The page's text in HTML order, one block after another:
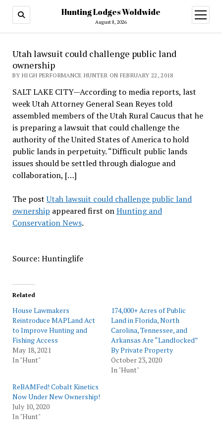
Hunting Lodges Woldwide
August 8, 2026
open
menu
Utah lawsuit could challenge public land
ownership
BY HIGH PERFORMANCE HUNTER ON FEBRUARY 22, 2018
SALT LAKE CITY—According to media reports, last
week Utah Attorney General Sean Reyes told
assembled members of the Utah Rural Caucus that he
is preparing a lawsuit that could challenge the
authority of the United States of America to hold
public lands in perpetuity. “Difficult public lands
issues should be settled through dialogue and
collaboration, […]
The postUtah lawsuit could challenge public land
ownership appeared first onHunting and
Conservation News.
Source: Huntinglife
Related
House Lawmakers
Reintroduce MAPLand Act
to Improve Hunting and
Fishing Access
May 18, 2021
In "Hunt"
174,000+ Acres of Public
Land in Florida, North
Carolina, Tennessee, and
Arkansas Are “Landlocked”
By Private Property
October 23, 2020
In "Hunt"
ReBAMFed! Cobalt Kinetics
Now Under New Ownership!
July 10, 2020
In "Hunt"